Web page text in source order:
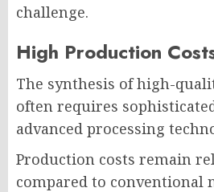
challenge.
High Production
The synthesis of high-
often requires
advanced processing
Production costs remain
compared to